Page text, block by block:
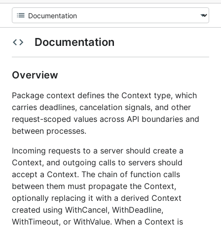
Documentation
Overview
Package context defines the Context type, which
carries deadlines, cancelation signals, and other
request-scoped values across API boundaries and
between processes.
Incoming requests to a server should create a
Context, and outgoing calls to servers should
accept a Context. The chain of function calls
between them must propagate the Context,
optionally replacing it with a derived Context
created using WithCancel, WithDeadline,
WithTimeout, or WithValue. When a Context is